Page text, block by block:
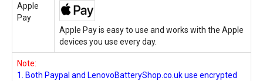
Apple
Pay
Apple Pay is easy to use and works with the Apple
devices you use every day.
Note:
1. Both Paypal and LenovoBatteryShop.co.uk use encrypted